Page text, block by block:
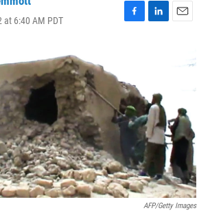
at 6:40 AM PDT
F
o
o
k
L
I
n
E
AFP/Getty Images